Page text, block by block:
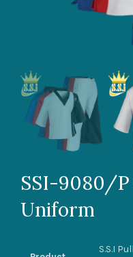
SSI-9080/P
Uniform
S.S.I